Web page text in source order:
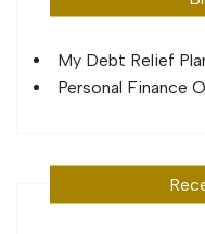
My Debt Relief
Personal Finance